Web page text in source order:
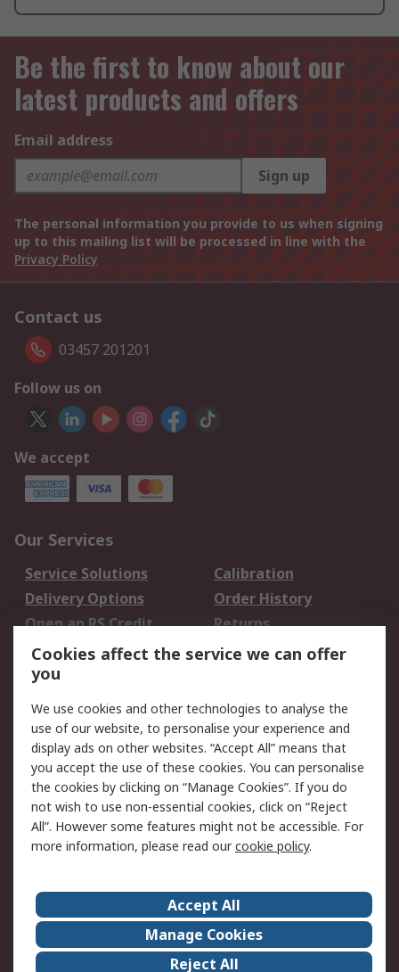
Be the first to know about our
latest products and offers
Email address
Sign up
The personal information you provide to us when signing
up to this mailing list will be processed in line with the
Privacy Policy
Contact us
03457 201201
Follow us on
We accept
Our Services
Service Solutions
Calibration
Delivery Options
Order History
Open an RS Credit
Account
Returns
Scheduled Orders
Legal
Cookie Policy
Email Security
Privacy Policy -
Updated
Website Terms
Terms and Conditions
of Sale
About Us
Careers
Corporate Group
Events
Cookies affect the service we can offer
you
We use cookies and other technologies to analyse the
use of our website, to personalise your experience and
display ads on other websites. “Accept All” means that
you accept the use of these cookies. You can personalise
the cookies by clicking on “Manage Cookies”. If you do
not wish to use non-essential cookies, click on “Reject
All”. However some features might not be accessible. For
more information, please read ourcookie policy.
Accept All
Manage Cookies
Reject All